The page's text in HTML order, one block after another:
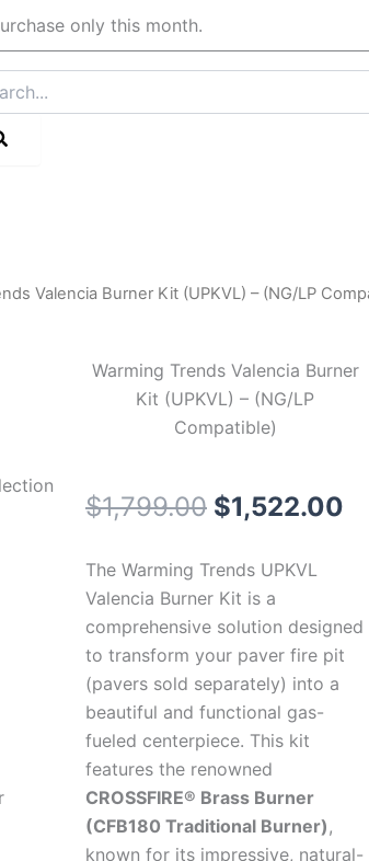
only this month.
Valencia Burner Kit (UPKVL) – (NG/LP
Warming Trends Valencia Burner
Kit (UPKVL) – (NG/LP
Compatible)
$1,799.00 Original
was:
$1,799.00.
$1,522.00
The Warming Trends UPKVL
Valencia Burner Kit is a
comprehensive solution designed
to transform your paver fire pit
(pavers sold separately) into a
beautiful and functional gas-
fueled centerpiece. This kit
features the renowned
CROSSFIRE® Brass Burner
(CFB180 Traditional Burner) ,
known for its impressive, natural-